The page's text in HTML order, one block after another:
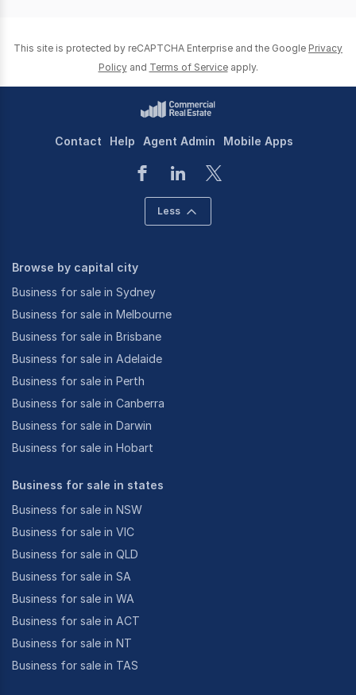
This site is protected by reCAPTCHA Enterprise and the Google Privacy
Policy and Terms of Service apply.
Contact Help Agent Admin Mobile Apps
Less
Browse by capital city
Business for sale in Sydney
Business for sale in Melbourne
Business for sale in Brisbane
Business for sale in Adelaide
Business for sale in Perth
Business for sale in Canberra
Business for sale in Darwin
Business for sale in Hobart
Business for sale in states
Business for sale in NSW
Business for sale in VIC
Business for sale in QLD
Business for sale in SA
Business for sale in WA
Business for sale in ACT
Business for sale in NT
Business for sale in TAS